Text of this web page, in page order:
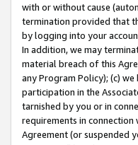
with or without cause
termination provided that
by logging into your
In addition, we may
material breach of this
any Program Policy); (c)
participation in the
tarnished by you or in
requirements in
Agreement (or suspended